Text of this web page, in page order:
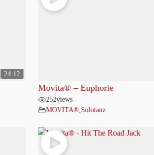
24:12
Movita® – Euphorie
252views
MOVITA®,Solotanz